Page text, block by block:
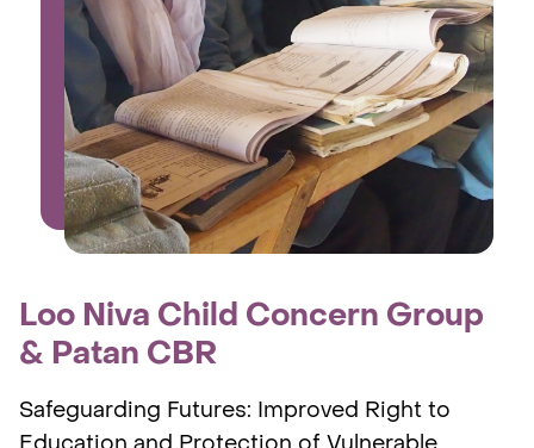
Loo Niva Child Concern Group
& Patan CBR
Safeguarding Futures: Improved Right to